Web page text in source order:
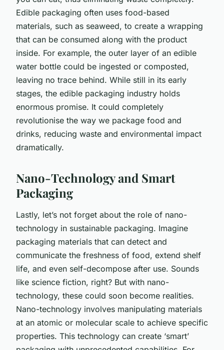
Edible packaging often uses food-based
materials, such as seaweed, to create a wrapping
that can be consumed along with the product
inside. For example, the outer layer of an edible
water bottle could be ingested or composted,
leaving no trace behind. While still in its early
stages, the edible packaging industry holds
enormous promise. It could completely
revolutionise the way we package food and
drinks, reducing waste and environmental impact
dramatically.
Nano-Technology and Smart
Packaging
Lastly, let’s not forget about the role of nano-
technology in sustainable packaging. Imagine
packaging materials that can detect and
communicate the freshness of food, extend shelf
life, and even self-decompose after use. Sounds
like science fiction, right? But with nano-
technology, these could soon become realities.
Nano-technology involves manipulating materials
at an atomic or molecular scale to achieve specific
properties. This technology can create ‘smart’